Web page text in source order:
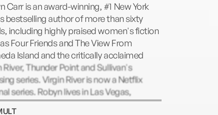
Carr is an award-winning, #1 New York
bestselling author of more than sixty
including highly praised women's fiction
Four Friends and The View From
Island and the critically acclaimed
River, Thunder Point and Sullivan's
series. Virgin River is now a Netflix
series. Robyn lives in Las Vegas,
Visit her website at